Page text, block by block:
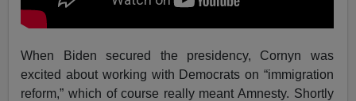
When Biden secured the presidency, Cornyn was
excited about working with Democrats on “immigration
reform,” which of course really meant Amnesty. Shortly